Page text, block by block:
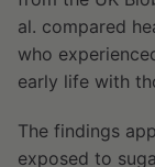
al. compared
who
early life with
The findings
exposed to